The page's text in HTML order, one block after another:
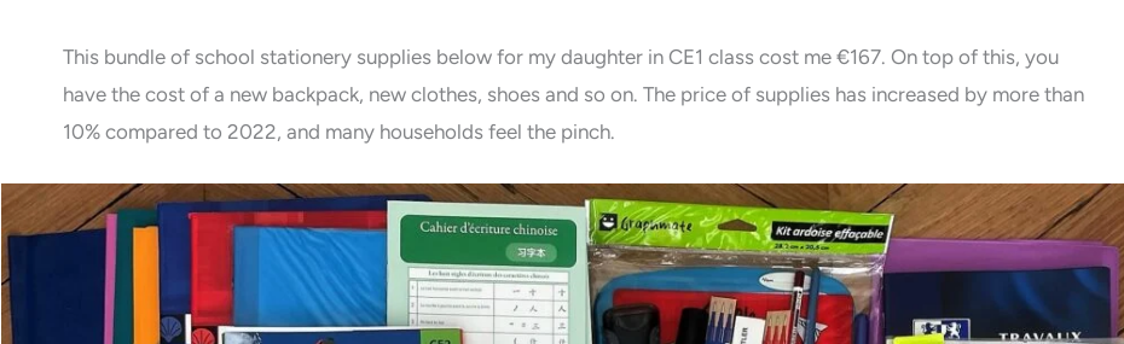
This bundle of school stationery supplies below for my daughter in CE1 class cost me €167. On top of this, you
have the cost of a new backpack, new clothes, shoes and so on. The price of supplies has increased by more than
10% compared to 2022, and many households feel the pinch.